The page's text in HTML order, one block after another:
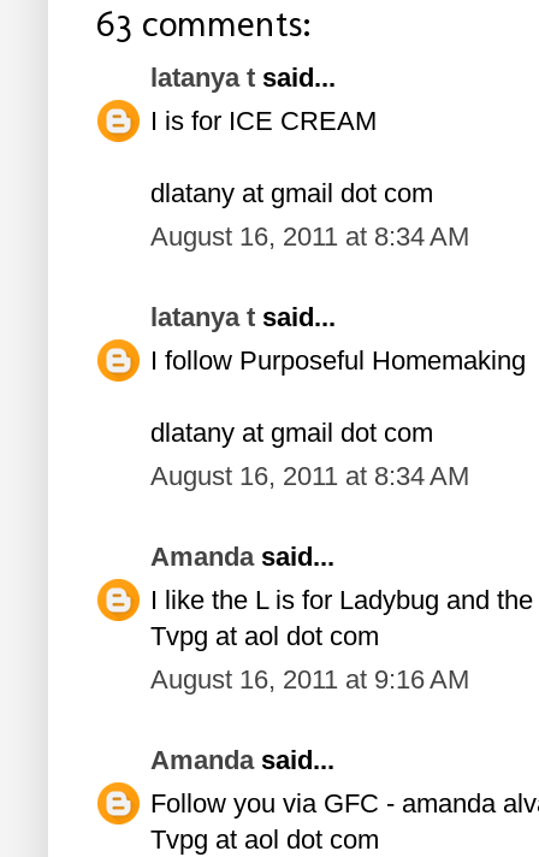
63 comments:
latanya t said...
I is for ICE CREAM
dlatany at gmail dot com
August 16, 2011 at 8:34 AM
latanya t said...
I follow Purposeful Homemaking
dlatany at gmail dot com
August 16, 2011 at 8:34 AM
Amandasaid...
I like the L is for Ladybug and
Tvpg at aol dot com
August 16, 2011 at 9:16 AM
Amandasaid...
Follow you via GFC - amanda
Tvpg at aol dot com